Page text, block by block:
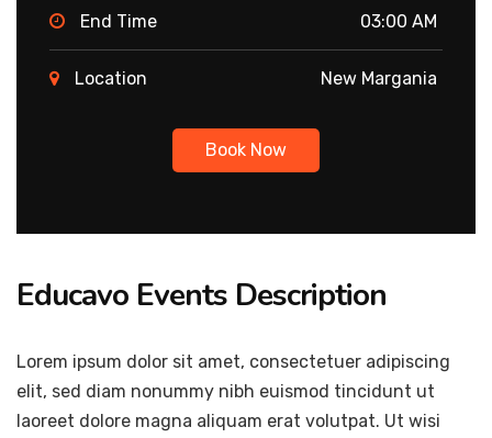
End Time 03:00 AM
Location New Margania
Book Now
Educavo Events Description
Lorem ipsum dolor sit amet, consectetuer adipiscing
elit, sed diam nonummy nibh euismod tincidunt ut
laoreet dolore magna aliquam erat volutpat. Ut wisi